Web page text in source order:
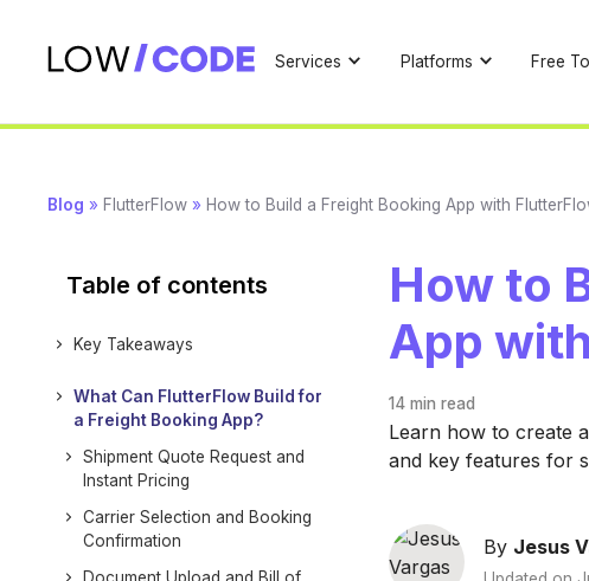
Services Platforms Free
Blog » FlutterFlow » How to Build a Freight Booking App with
Table of contents
Key Takeaways
What Can FlutterFlow Build for
a Freight Booking App?
Shipment Quote Request and
Instant Pricing
Carrier Selection and Booking
Confirmation
How to
App
14 min read
Learn how to create
and key features for
By Jesus